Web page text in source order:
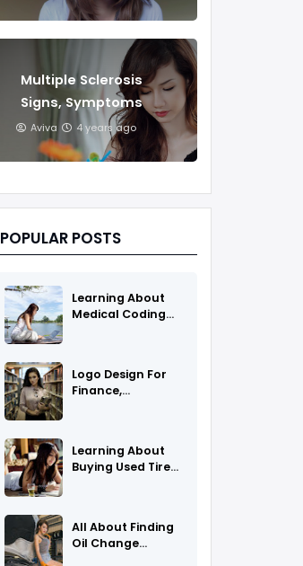
Multiple Sclerosis
Signs, Symptoms
And Treatments
Aviva 4 years ago
POPULAR POSTS
Learning About
Medical Coding
Logo Design For
Finance,
Learning About
Buying Used Tires
All About Finding
Oil Change